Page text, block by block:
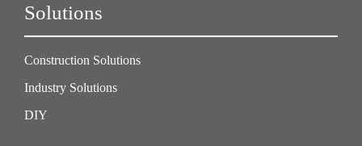
Solutions
Construction Solutions
Industry Solutions
DIY